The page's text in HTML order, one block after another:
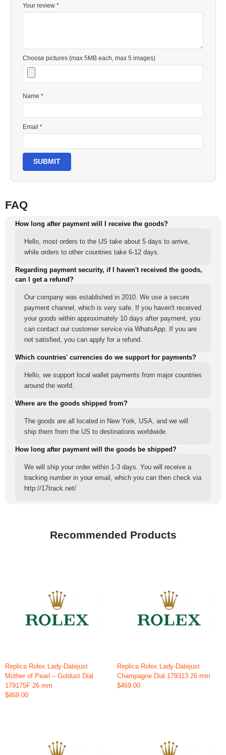
Your review *
Choose pictures (max 5MB each, max 5 images)
Name *
Email *
SUBMIT
FAQ
How long after payment will I receive the goods?
Hello, most orders to the US take about 5 days to arrive,
while orders to other countries take 6-12 days.
Regarding payment security, if I haven't received the goods,
can I get a refund?
Our company was established in 2010. We use a secure
payment channel, which is very safe. If you haven't received
your goods within approximately 10 days after payment, you
can contact our customer service via WhatsApp. If you are
not satisfied, you can apply for a refund.
Which countries' currencies do we support for payments?
Hello, we support local wallet payments from major countries
around the world.
Where are the goods shipped from?
The goods are all located in New York, USA, and we will
ship them from the US to destinations worldwide.
How long after payment will the goods be shipped?
We will ship your order within 1-3 days. You will receive a
tracking number in your email, which you can then check via
http://17track.net/
Recommended Products
Replica Rolex Lady-Datejust
Mother of Pearl – Goldust Dial
179175F 26 mm
$469.00
Replica Rolex Lady-Datejust
Champagne Dial 179313 26 mm
$469.00